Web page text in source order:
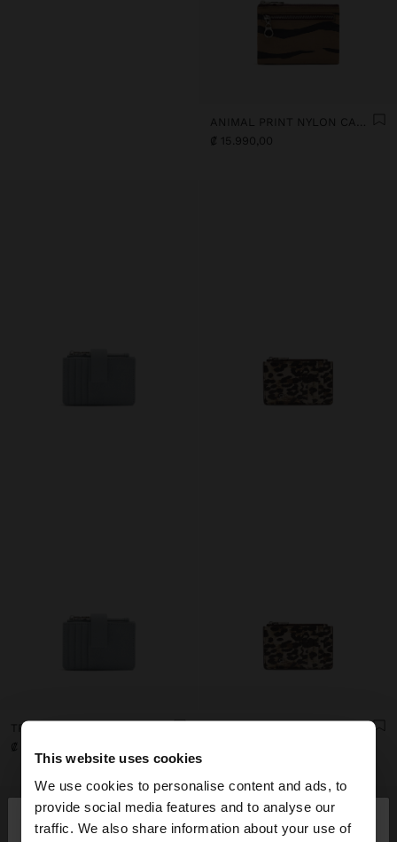
This website uses cookies
We use cookies to personalise content and ads, to
provide social media features and to analyse our
traffic. We also share information about your use of
hello ×
ANIMAL PRINT NYLON CARD HOLDER
₡ 15.990,00
₡ 9.990,00